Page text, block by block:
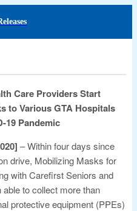
Care Providers Start
to Various GTA Hospitals
19 Pandemic
– Within four days since
drive, Mobilizing Masks for
with Carefirst Seniors and
to collect more than
protective equipment (PPEs)